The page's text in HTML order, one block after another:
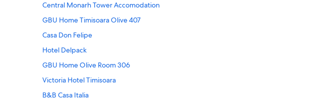
Central Monarh Tower Accomodation
GBU Home Timisoara Olive 407
Casa Don Felipe
Hotel Delpack
GBU Home Olive Room 306
Victoria Hotel Timisoara
B&B Casa Italia